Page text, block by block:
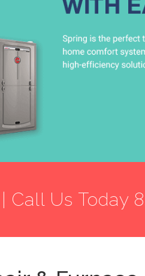
Us Today